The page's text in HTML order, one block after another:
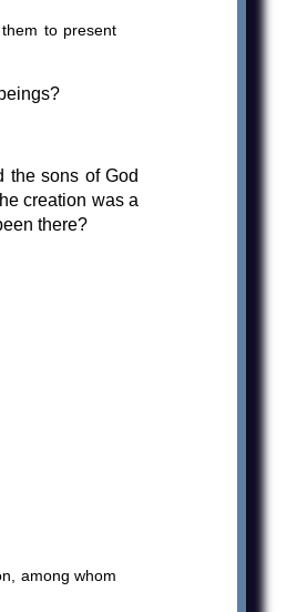
to present
the sons of God
creation was a
there?
among whom